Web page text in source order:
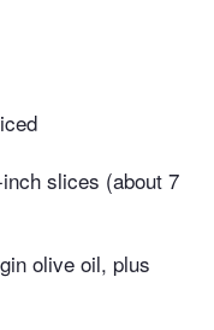
slices (about 7
olive oil, plus